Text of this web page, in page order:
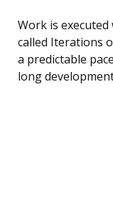
Work is
called Iterations
a predictable
long